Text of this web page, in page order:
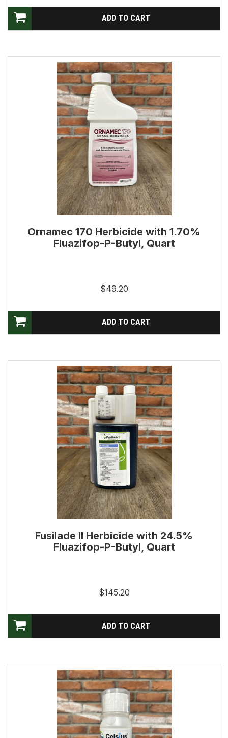
Ornamec 170 Herbicide with 1.70%
Fluazifop-P-Butyl, Quart
$49.20
Fusilade II Herbicide with 24.5%
Fluazifop-P-Butyl, Quart
$145.20